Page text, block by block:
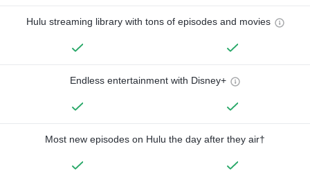
Hulu streaming library with tons of episodes and movies
Endless entertainment with Disney+
Most new episodes on Hulu the day after they air†